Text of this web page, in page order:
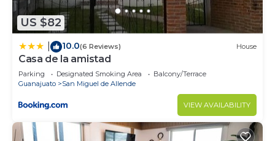
US $82
10.0(6 Reviews) House
Casa de la amistad
Parking Designated Smoking Area
Balcony/Terrace
Guanajuato
San Miguel de Allende
VIEW AVAILABILITY